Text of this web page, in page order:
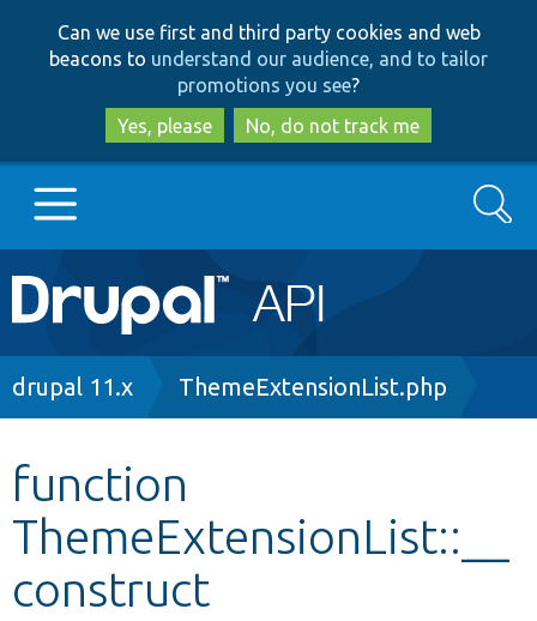
to
main
content
to
search
Can we use first and third party cookies and web
beacons to understand our audience, and to tailor
promotions you see?
Yes, please
No, do not track me
Main
navigation
Go to Drupal.org
Other projects
Develop for Drupal
Search
Breadcrumb
drupal 11.x ThemeExtensionList.php
function
ThemeExtensionList::__
construct